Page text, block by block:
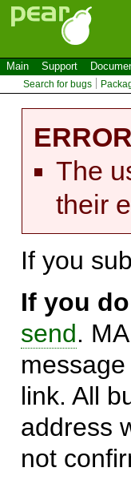
Main Support
Search for bugs
The
their
If you
If you
send.
message
link. All
address
not